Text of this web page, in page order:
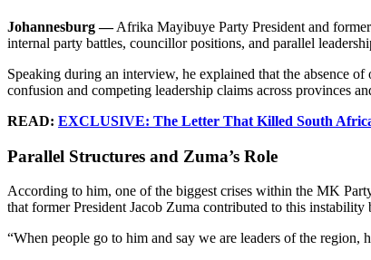
Johannesburg —Afrika Mayibuye Party President and
internal party battles, councillor positions, and parallel
Speaking during an interview, he explained that the absence
confusion and competing leadership claims across provinces
READ: EXCLUSIVE: The Letter That Killed South
Parallel Structures and Zuma’s Role
According to him, one of the biggest crises within the MK
that former President Jacob Zuma contributed to this
“When people go to him and say we are leaders of the region,